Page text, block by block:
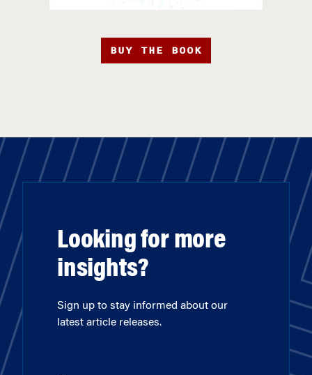
BUY THE BOOK
Looking for more
insights?
Sign up to stay informed about our
latest article releases.